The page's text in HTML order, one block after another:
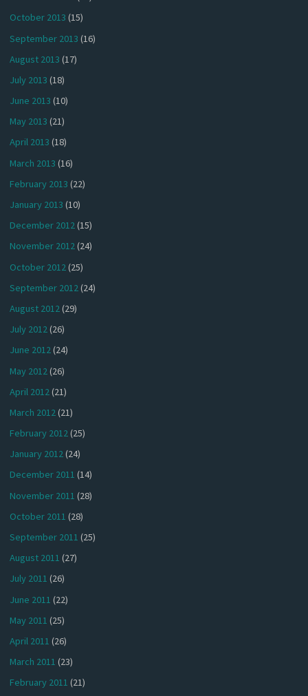
October 2013 (15)
September 2013 (16)
August 2013 (17)
July 2013 (18)
June 2013 (10)
May 2013 (21)
April 2013 (18)
March 2013 (16)
February 2013 (22)
January 2013 (10)
December 2012(15)
November 2012(24)
October 2012(25)
September 2012(24)
August 2012(29)
July 2012(26)
June 2012(24)
May 2012 (26)
April 2012(21)
March 2012(21)
February 2012(25)
January 2012(24)
December 2011 (14)
November 2011 (28)
October 2011 (28)
September 2011 (25)
August 2011 (27)
July 2011 (26)
June 2011 (22)
May 2011 (25)
April 2011 (26)
March 2011 (23)
February 2011 (21)